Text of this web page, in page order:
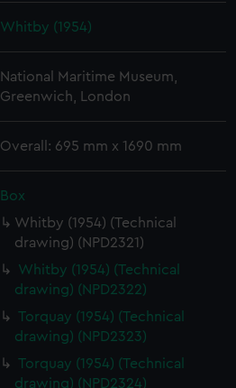
Whitby (1954)
National Maritime Museum,
Greenwich, London
Overall: 695 mm x 1690 mm
Box
Whitby (1954) (Technical
drawing) (NPD2321)
Whitby (1954) (Technical
drawing) (NPD2322)
Torquay (1954) (Technical
drawing) (NPD2323)
Torquay (1954) (Technical
drawing) (NPD2324)